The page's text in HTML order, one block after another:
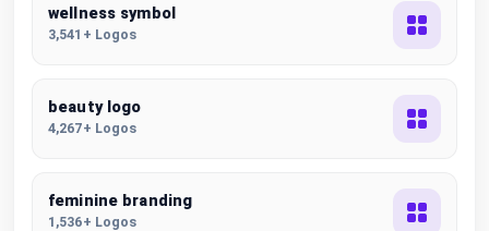
wellness symbol
3,541+ Logos
beauty logo
4,267+ Logos
feminine branding
1,536+ Logos